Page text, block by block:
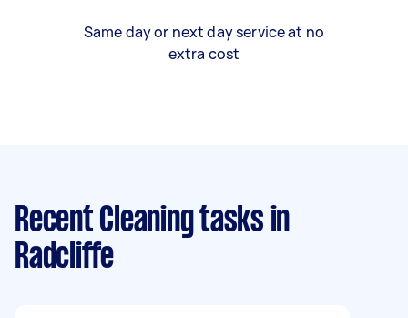
Same day or next day service at no
extra cost
Recent Cleaning tasks in
Radcliffe